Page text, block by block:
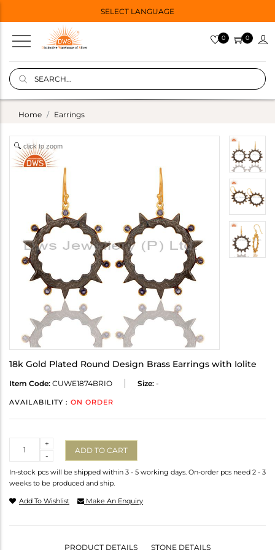
SELECT LANGUAGE
0 0
Home Earrings
click to zoom
18k Gold Plated Round Design Brass Earrings with Iolite
Item Code: CUWE1874BRIO Size: -
AVAILABILITY : ON ORDER
-
+
ADD TO CART
In-stock pcs will be shipped within 3 - 5 working days. On-order pcs need 2 - 3
weeks to be produced and ship.
Add To Wishlist Make An Enquiry
PRODUCT DETAILS STONE DETAILS